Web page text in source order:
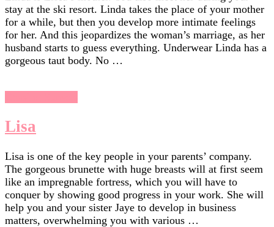
stay at the ski resort. Linda takes the place of your mother
for a while, but then you develop more intimate feelings
for her. And this jeopardizes the woman’s marriage, as her
husband starts to guess everything. Underwear Linda has a
gorgeous taut body. No …
Lisa
Lisa is one of the key people in your parents’ company.
The gorgeous brunette with huge breasts will at first seem
like an impregnable fortress, which you will have to
conquer by showing good progress in your work. She will
help you and your sister Jaye to develop in business
matters, overwhelming you with various …